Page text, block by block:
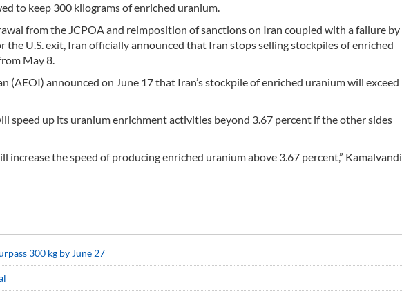
to keep 300 kilograms of enriched uranium.
from the JCPOA and reimposition of sanctions on Iran coupled with a failure by
U.S. exit, Iran officially announced that Iran stops selling stockpiles of enriched
May 8.
(AEOI) announced on June 17 that Iran’s stockpile of enriched uranium will exceed
speed up its uranium enrichment activities beyond 3.67 percent if the other sides
increase the speed of producing enriched uranium above 3.67 percent,” Kamalvandi
300 kg by June 27